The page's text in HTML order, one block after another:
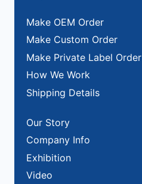
Make OEM Order
Make Custom Order
Make Private Label Order
How We Work
Shipping Details
Our Story
Company Info
Exhibition
Video